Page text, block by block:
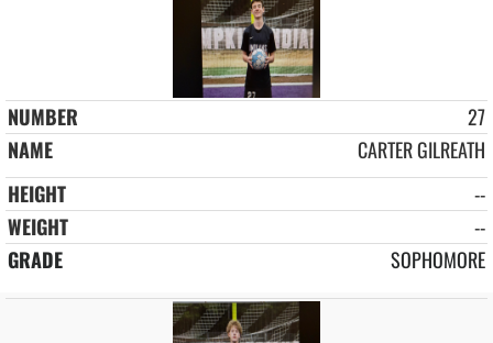
27
CARTER GILREATH
--
--
SOPHOMORE